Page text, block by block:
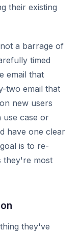
their existing
a barrage of
timed
email that
two email that
new users
use case or
have one clear
is to re-
they're most
they've